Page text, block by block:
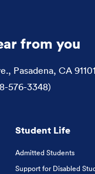
from you
Pasadena, CA 91101
576-3348)
Student Life
Admitted Students
Support for Disabled